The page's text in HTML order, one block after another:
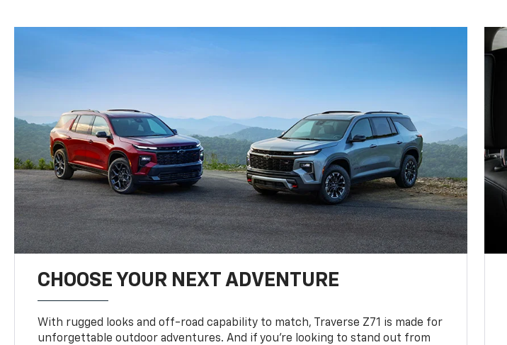
CHOOSE YOUR NEXT ADVENTURE
With rugged looks and off-road capability to match, Traverse Z71 is made for
unforgettable outdoor adventures. And if you’re looking to stand out from